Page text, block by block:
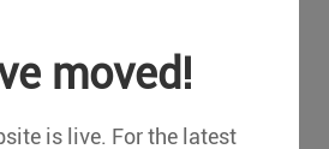
moved!
is live. For the latest
normal, the relay will be closed, and
is failure, the relay will be opened and
alarm units.